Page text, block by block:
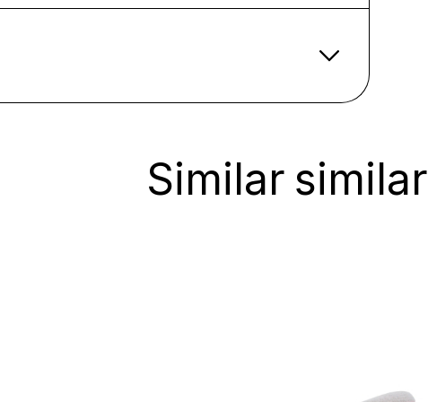
Similar similar